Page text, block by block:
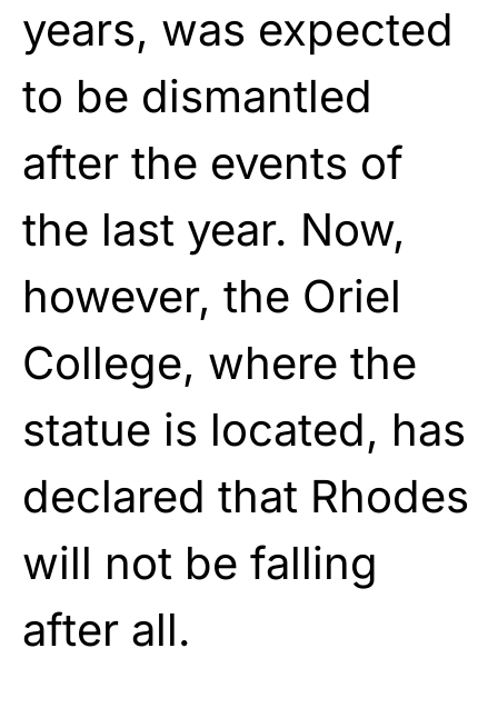
years, was expected
to be dismantled
after the events of
the last year. Now,
however, the Oriel
College, where the
statue is located, has
declared that Rhodes
will not be falling
after all.